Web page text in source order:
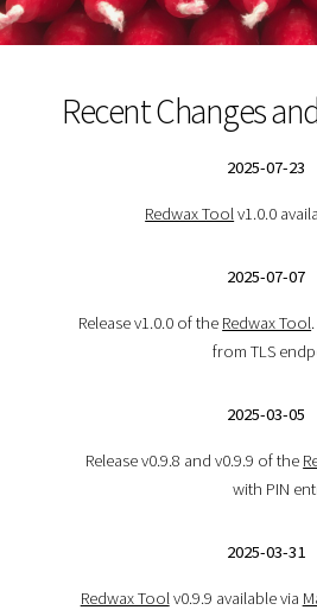
Recent Changes
2025-07-23
Redwax Tool v1.0.0
2025-07-07
Release v1.0.0 of the Redwax Tool
from TLS
2025-03-05
Release v0.9.8 and v0.9.9 of the
with PIN
2025-03-31
Redwax Tool v0.9.9 available via